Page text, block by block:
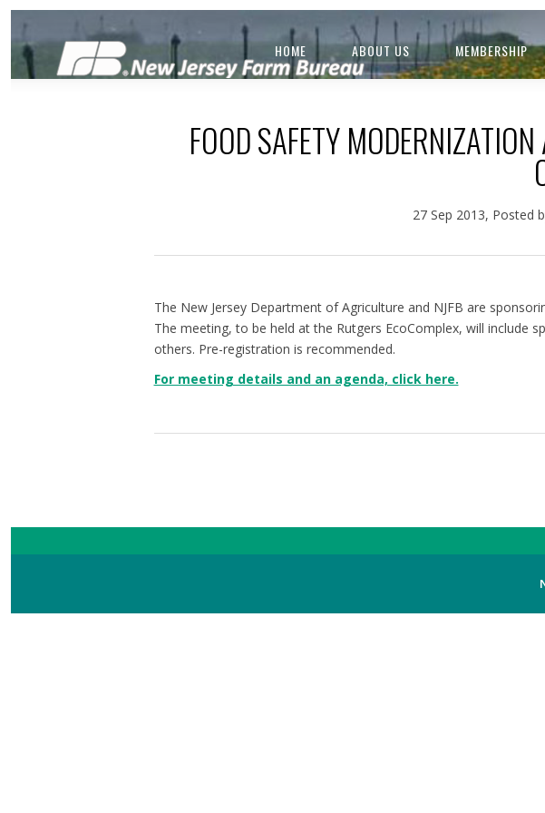
HOME ABOUT US MEMBERSHIP
FOOD SAFETY
27 Sep 2013, Posted
The New Jersey Department of Agriculture and NJFB are
The meeting, to be held at the Rutgers EcoComplex, will include
others. Pre-registration is recommended.
For meeting details and an agenda, click here.